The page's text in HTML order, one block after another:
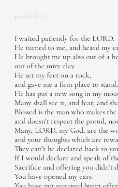
jussijaakola.co.uk
I waited patiently for the LORD.
He turned to me, and heard my
He brought me up also out of a
out of the miry clay.
He set my feet on a rock,
and gave me a firm place to stand.
He has put a new song in my
Many shall see it, and fear, and
Blessed is the man who makes
and doesn’t respect the proud,
Many, LORD, my God, are the
and your thoughts which are
They can’t be declared back to
If I would declare and speak of
Sacrifice and offering you didn’t
You have opened my ears.